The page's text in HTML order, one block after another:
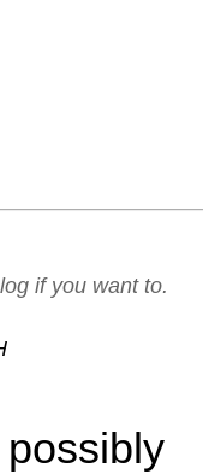
if you want to.